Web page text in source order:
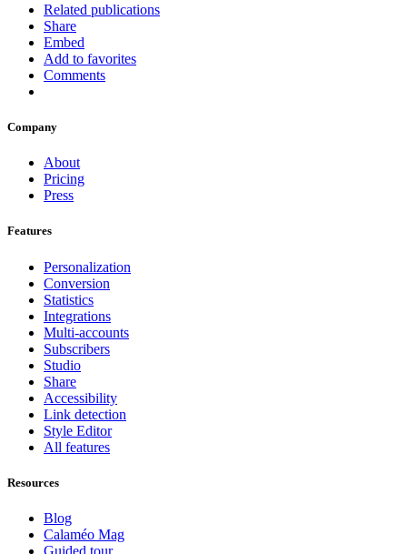
Related publications
Share
Embed
Add to favorites
Comments
Company
About
Pricing
Press
Features
Personalization
Conversion
Statistics
Integrations
Multi-accounts
Subscribers
Studio
Share
Accessibility
Link detection
Style Editor
All features
Resources
Blog
Calaméo Mag
Guided tour